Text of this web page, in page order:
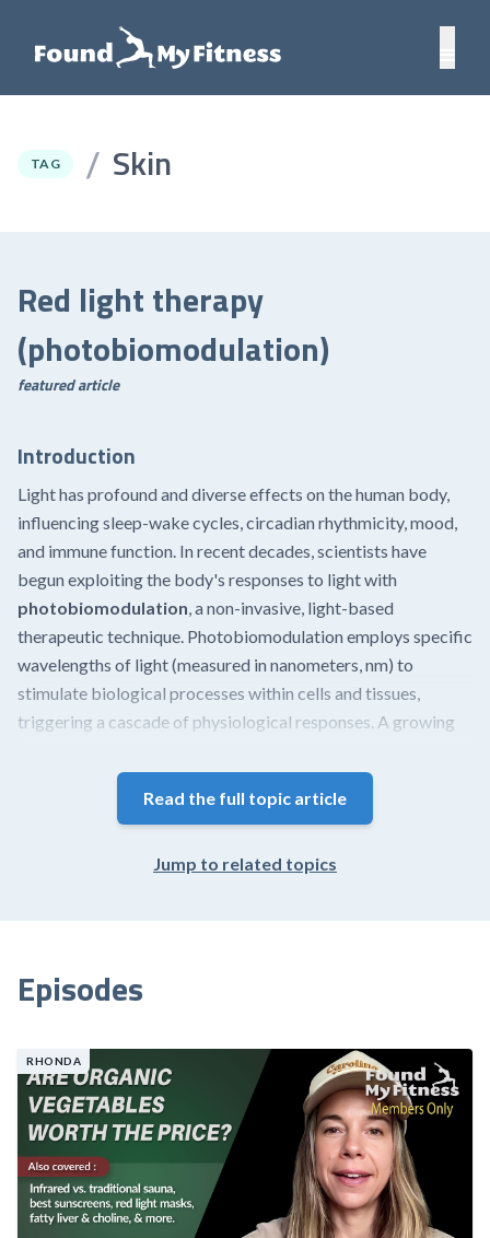
TAG / Skin
Red light therapy
(photobiomodulation)
featured article
Introduction
Light has profound and diverse effects on the human body,
influencing sleep-wake cycles, circadian rhythmicity, mood,
and immune function. In recent decades, scientists have
begun exploiting the body's responses to light with
photobiomodulation, a non-invasive, light-based
therapeutic technique. Photobiomodulation employs specific
wavelengths of light (measured in nanometers, nm) to
stimulate biological processes within cells and tissues,
triggering a cascade of physiological responses. A growing
potential applications in medicine, dentistry, cosmetic
procedures, and scientific research. This article presents the
and describes the mechanisms and modalities that drive its
Reduce pain associated...
Read the full topic article
Jump to related topics
Episodes
RHONDA